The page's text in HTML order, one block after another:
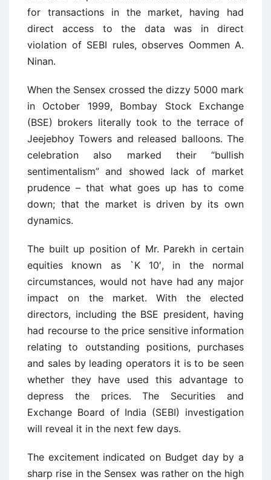
for transactions in the market, having had
direct access to the data was in direct
violation of SEBI rules, observes Oommen A.
Ninan.
When the Sensex crossed the dizzy 5000 mark
in October 1999, Bombay Stock Exchange
(BSE) brokers literally took to the terrace of
Jeejebhoy Towers and released balloons. The
celebration also marked their “bullish
sentimentalism” and showed lack of market
prudence – that what goes up has to come
down; that the market is driven by its own
dynamics.
The built up position of Mr. Parekh in certain
equities known as `K 10′, in the normal
circumstances, would not have had any major
impact on the market. With the elected
directors, including the BSE president, having
had recourse to the price sensitive information
relating to outstanding positions, purchases
and sales by leading operators it is to be seen
whether they have used this advantage to
depress the prices. The Securities and
Exchange Board of India (SEBI) investigation
will reveal it in the next few days.
The excitement indicated on Budget day by a
sharp rise in the Sensex was rather on the high